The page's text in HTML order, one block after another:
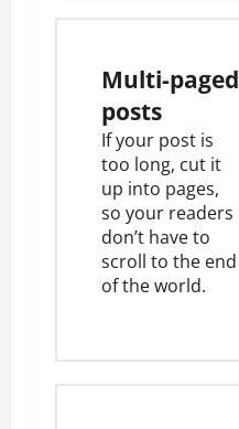
Multi-paged
posts
If your post is
too long, cut it
up into pages,
so your readers
don’t have to
scroll to the end
of the world.